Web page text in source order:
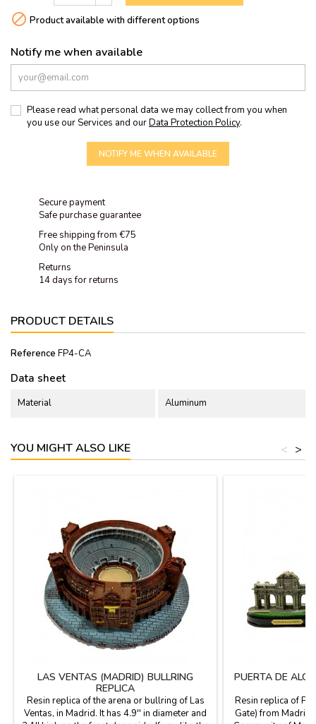
 Product available with different options
Notify me when available
Please read what personal data we may collect from you when
you use our Services and ourData Protection Policy.
NOTIFY ME WHEN AVAILABLE
Secure payment
Safe purchase guarantee
Free shipping from €75
Only on the Peninsula
Returns
14 days for returns
PRODUCT DETAILS
Reference FP4-CA
Data sheet
Material Aluminum
YOU MIGHT ALSO LIKE >
<
LAS VENTAS (MADRID) BULLRING
REPLICA
Resin replica of the arena or bullring of Las
Ventas, in Madrid. It has 4.9'' in diameter and
PUERTA DE
Resin replica of
Gate) from Madrid